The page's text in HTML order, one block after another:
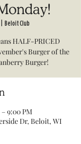
Beloit Club
HALF-PRICED
Burger of the
Burger!
– 9:00 PM
Dr, Beloit, WI